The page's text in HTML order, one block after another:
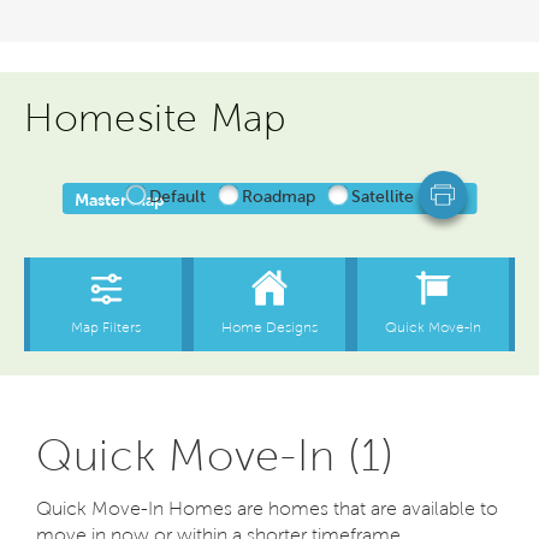
Homesite Map
Quick Move-In (1)
Quick Move-In Homes are homes that are available to